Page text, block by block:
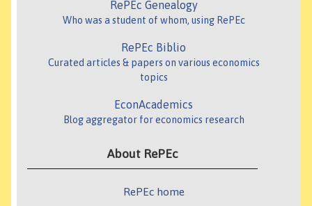
RePEc Genealogy
Who was a student of whom, using RePEc
RePEc Biblio
Curated articles & papers on various economics
topics
EconAcademics
Blog aggregator for economics research
About RePEc
RePEc home